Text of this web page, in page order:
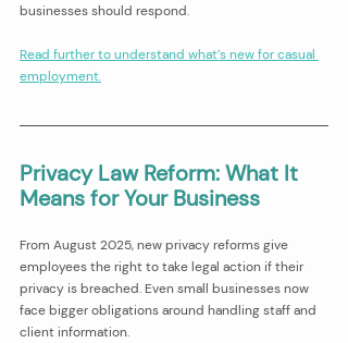
businesses should respond.
Read further to understand what’s new for casual
employment.
Privacy Law Reform: What It
Means for Your Business
From August 2025, new privacy reforms give
employees the right to take legal action if their
privacy is breached. Even small businesses now
face bigger obligations around handling staff and
client information.